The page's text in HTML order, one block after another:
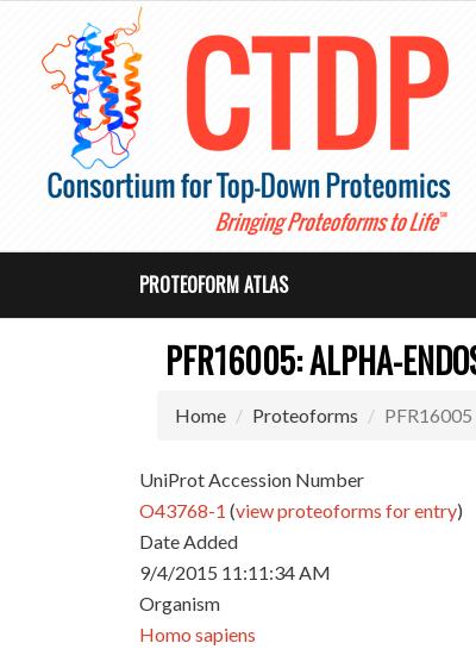
PROTEOFORM ATLAS
PFR16005: ALPHA-
Home Proteoforms PFR16005
UniProt Accession Number
O43768-1 (view proteoforms for entry)
Date Added
9/4/2015 11:11:34 AM
Organism
Homo sapiens